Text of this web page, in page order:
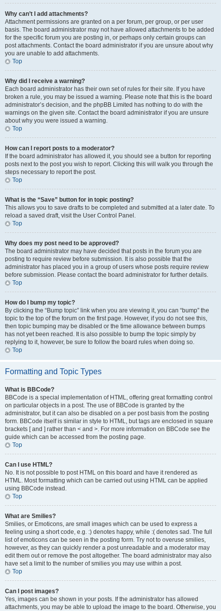
Why can’t I add attachments?
Attachment permissions are granted on a per forum, per group, or per user
basis. The board administrator may not have allowed attachments to be added
for the specific forum you are posting in, or perhaps only certain groups can
post attachments. Contact the board administrator if you are unsure about why
you are unable to add attachments.
Top
Why did I receive a warning?
Each board administrator has their own set of rules for their site. If you have
broken a rule, you may be issued a warning. Please note that this is the board
administrator’s decision, and the phpBB Limited has nothing to do with the
warnings on the given site. Contact the board administrator if you are unsure
about why you were issued a warning.
Top
How can I report posts to a moderator?
If the board administrator has allowed it, you should see a button for reporting
posts next to the post you wish to report. Clicking this will walk you through the
steps necessary to report the post.
Top
What is the “Save” button for in topic posting?
This allows you to save drafts to be completed and submitted at a later date. To
reload a saved draft, visit the User Control Panel.
Top
Why does my post need to be approved?
The board administrator may have decided that posts in the forum you are
posting to require review before submission. It is also possible that the
administrator has placed you in a group of users whose posts require review
before submission. Please contact the board administrator for further details.
Top
How do I bump my topic?
By clicking the “Bump topic” link when you are viewing it, you can “bump” the
topic to the top of the forum on the first page. However, if you do not see this,
then topic bumping may be disabled or the time allowance between bumps
has not yet been reached. It is also possible to bump the topic simply by
replying to it, however, be sure to follow the board rules when doing so.
Top
Formatting and Topic Types
What is BBCode?
BBCode is a special implementation of HTML, offering great formatting control
on particular objects in a post. The use of BBCode is granted by the
administrator, but it can also be disabled on a per post basis from the posting
form. BBCode itself is similar in style to HTML, but tags are enclosed in square
brackets [ and ] rather than < and >. For more information on BBCode see the
guide which can be accessed from the posting page.
Top
Can I use HTML?
No. It is not possible to post HTML on this board and have it rendered as
HTML. Most formatting which can be carried out using HTML can be applied
using BBCode instead.
Top
What are Smilies?
Smilies, or Emoticons, are small images which can be used to express a
feeling using a short code, e.g. :) denotes happy, while :( denotes sad. The full
list of emoticons can be seen in the posting form. Try not to overuse smilies,
however, as they can quickly render a post unreadable and a moderator may
edit them out or remove the post altogether. The board administrator may also
have set a limit to the number of smilies you may use within a post.
Top
Can I post images?
Yes, images can be shown in your posts. If the administrator has allowed
attachments, you may be able to upload the image to the board. Otherwise, you